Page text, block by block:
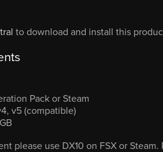
to download and install this
Pack or Steam
v5 (compatible)
please use DX10 on FSX or Steam.